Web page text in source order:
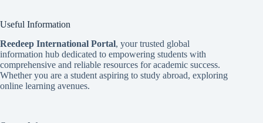
Useful Information
Reedeep International Portal, your trusted global
information hub dedicated to empowering students with
comprehensive and reliable resources for academic success.
Whether you are a student aspiring to study abroad, exploring
online learning avenues.